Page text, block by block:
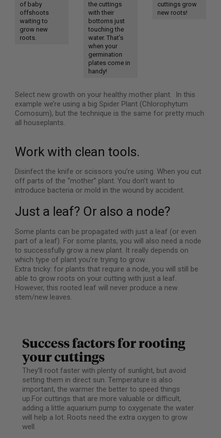
of baby
offshoots
waiting to
grow new
roots.
the cuttings
with their
bottoms just
touching the
water. That’s
when your
germination
plates come in
handy!
cuttings grow
new roots!
Select new growth on your healthy mother plant. In this
example we’re using a big Spider Plant (Chlorophytum
Comosum), but the technique is the same for pretty much
all houseplants.
Work with clean tools.
Disinfect the knife or scissors you’re using. When you cut
off parts of the “mother” plant. You don’t want to
introduce bacteria or mold in the wound by accident.
Just a leaf? Or also a node?
Some plants can be propagated with just a leaf (or even
part of a leaf). For some plants, you will also need a node
to successfully grow a new plant. It really depends on
which type of plant you’re trying to grow.
Extra tricky: for plants that require a node, you will still be
able to grow roots on your cutting with just a leaf.
However, this rooted leaf will never produce a new
stem/new leaves.
Success factors for rooting
your cuttings
They’ll root faster with plenty of sunlight, but avoid
setting them in direct sun. Temperature is also
important, the warmer the better to speed things
up.For cuttings that are more valuable or difficult,
adding a little aquarium pump to oxygenate the water
will help a lot. Roots need the extra oxygen to grow
well.